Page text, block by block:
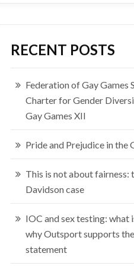
RECENT POSTS
Federation of Gay Games
Charter for Gender
Gay Games XII
Pride and Prejudice in the
This is not about fairness:
Davidson case
IOC and sex testing: what
why Outsport supports
statement